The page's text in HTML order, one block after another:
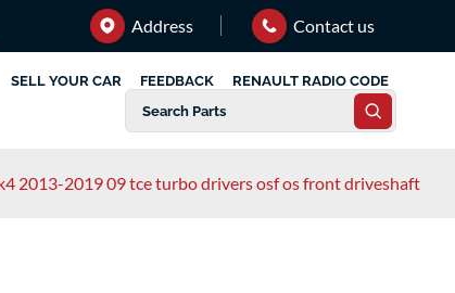
Address Contact us
SELL YOUR CAR FEEDBACK RENAULT RADIO CODE
2013-2019 09 tce turbo drivers osf os front driveshaft